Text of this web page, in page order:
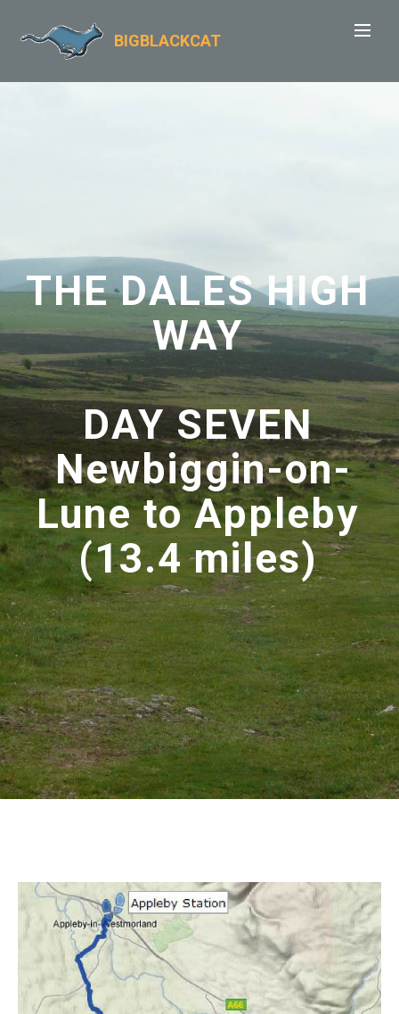
BIGBLACKCAT
THE DALES HIGH
WAY
DAY SEVEN
Newbiggin-on-
Lune to Appleby
(13.4 miles)